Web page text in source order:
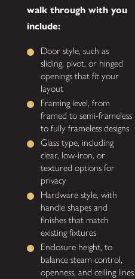
walk through with you
include:
Door style, such as
sliding, pivot, or hinged
openings that fit your
layout
Framing level, from
framed to semi-frameless
to fully frameless designs
Glass type, including
clear, low-iron, or
textured options for
privacy
Hardware style, with
handle shapes and
finishes that match
existing fixtures
Enclosure height, to
balance steam control,
openness, and ceiling lines